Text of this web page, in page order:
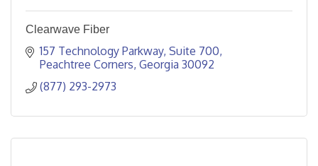
Clearwave Fiber
157 Technology Parkway Suite 700
Peachtree Corners Georgia 30092
(877) 293-2973